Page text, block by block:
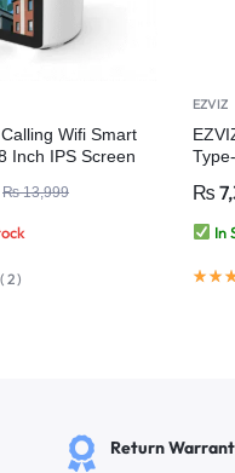
Wifi Smart
Inch IPS Screen
₨13,999
( 2)
EZVIZ
₨
In
Return